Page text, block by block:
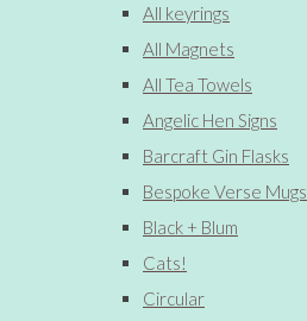
All keyrings
All Magnets
All Tea Towels
Angelic Hen Signs
Barcraft Gin Flasks
Bespoke Verse Mugs
Black + Blum
Cats!
Circular